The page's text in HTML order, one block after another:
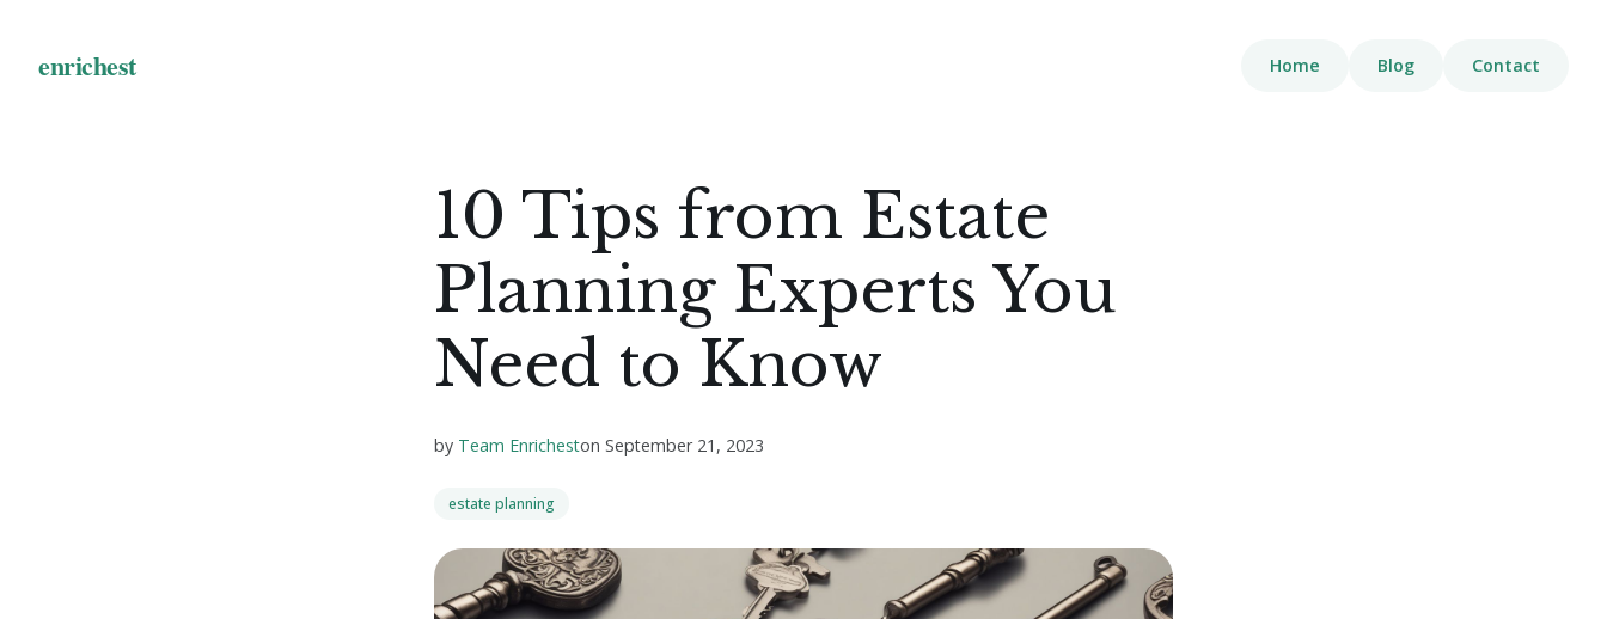
Home Blog Contact
10 Tips from Estate
Planning Experts You
Need to Know
by Team Enricheston September 21, 2023
estate planning